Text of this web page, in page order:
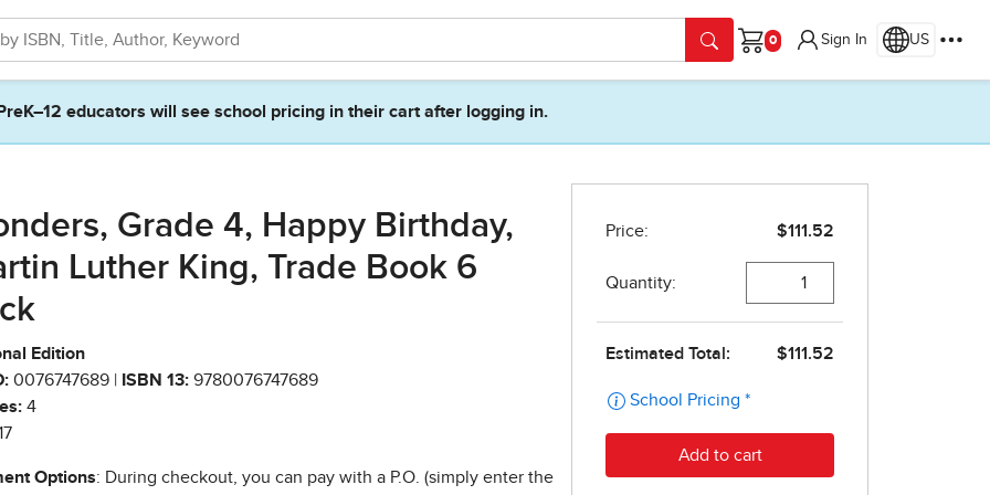
Cart
Sign In US
PreK–12 educators will see school pricing in their cart after logging in.
Grade 4, Happy Birthday,
Luther King, Trade Book 6
Edition
0076747689 | ISBN 13: 9780076747689
4
Options: During checkout, you can pay with a P.O. (simply enter the